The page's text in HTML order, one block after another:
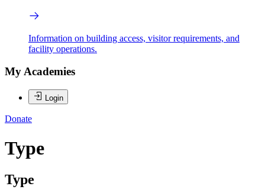
Information on building access, visitor requirements, and
facility operations.
My Academies
Login
Donate
Type
Type